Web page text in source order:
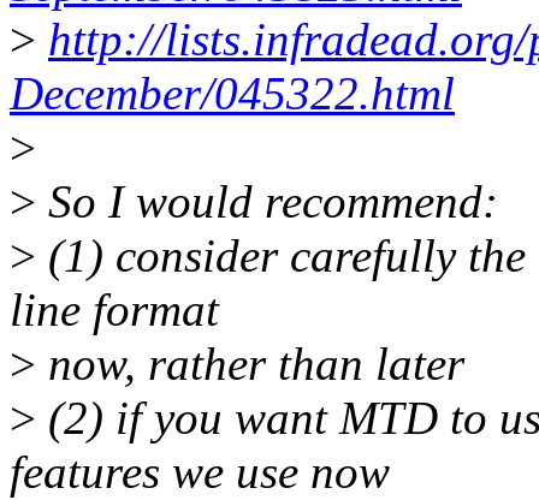
> http://
December/045322.html
>
> So I would recommend:
> (1) consider carefully
line format
> now, rather than later
> (2) if you want MTD to
features we use now